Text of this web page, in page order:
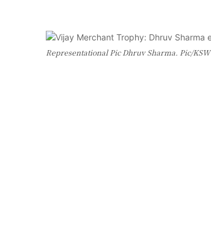
Representational Pic Dhruv Sharma. Pic/KSW